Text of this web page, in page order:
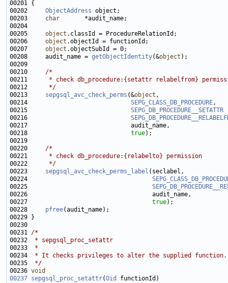
00202 ObjectAddress
00203 char
00205 object
00206 object
00207 object
00208     audit_name = getObjectIdentity(&object
00210 /*
00211
* check db_procedure:{setattr relabelfrom}
00212
     */
00213 sepgsql_avc_check_perms (&object
00214 SEPG_CLASS_DB_PROCEDURE
00215 SEPG_DB_PROCEDURE__SETATTR
00216
00218 true
00220 /*
00221
     * check db_procedure:{relabelto} permission
00222
     */
00223 sepgsql_avc_check_perms_label
00224
00225
00227 true
00228 pfree
00231 /*
00232
* sepgsql_proc_setattr
00233
*
00234
* It checks privileges to alter the supplied function.
00235
*/
00236 void
00237 sepgsql_proc_setattr(Oid